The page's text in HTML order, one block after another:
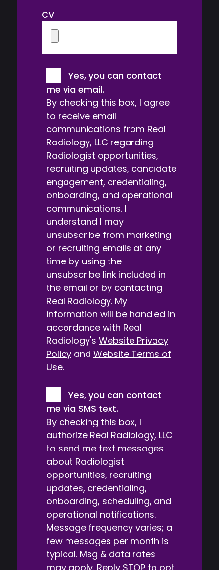
about
us?
CV
ConsentYes, you can contact
me via email.
By checking this box, I agree
to receive email
communications from Real
Radiology, LLC regarding
Radiologist opportunities,
recruiting updates, candidate
engagement, credentialing,
onboarding, and operational
communications. I
understand I may
unsubscribe from marketing
or recruiting emails at any
time by using the
unsubscribe link included in
the email or by contacting
Real Radiology. My
information will be handled in
accordance with Real
Radiology's Website Privacy
Policy and Website Terms of
Use.
ConsentYes, you can contact
me via SMS text.
By checking this box, I
authorize Real Radiology, LLC
to send me text messages
about Radiologist
opportunities, recruiting
updates, credentialing,
onboarding, scheduling, and
operational notifications.
Message frequency varies; a
few messages per month is
typical. Msg & data rates
may apply. Reply STOP to opt